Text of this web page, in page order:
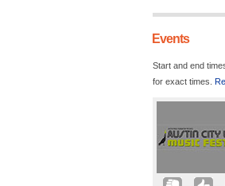
Events
Start and end
for exact times.